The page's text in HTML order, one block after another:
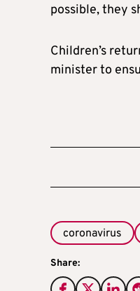
possible, they
Children’s
minister to
coronavirus
Share: